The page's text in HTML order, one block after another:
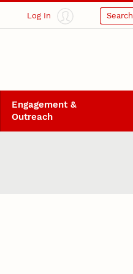
Log In Search
Engagement &
Outreach